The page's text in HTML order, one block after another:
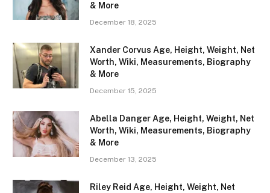
& More
December 18, 2025
Xander Corvus Age, Height, Weight, Net
Worth, Wiki, Measurements, Biography
& More
December 15, 2025
Abella Danger Age, Height, Weight, Net
Worth, Wiki, Measurements, Biography
& More
December 13, 2025
Riley Reid Age, Height, Weight, Net